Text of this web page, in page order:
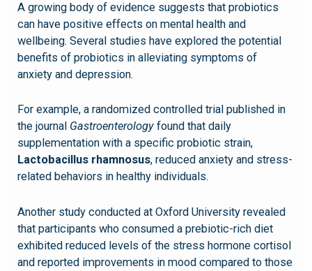
A growing body of evidence suggests that probiotics
can have positive effects on mental health and
wellbeing. Several studies have explored the potential
benefits of probiotics in alleviating symptoms of
anxiety and depression.
For example, a randomized controlled trial published in
the journal Gastroenterology found that daily
supplementation with a specific probiotic strain,
Lactobacillus rhamnosus, reduced anxiety and stress-
related behaviors in healthy individuals.
Another study conducted at Oxford University revealed
that participants who consumed a prebiotic-rich diet
exhibited reduced levels of the stress hormone cortisol
and reported improvements in mood compared to those